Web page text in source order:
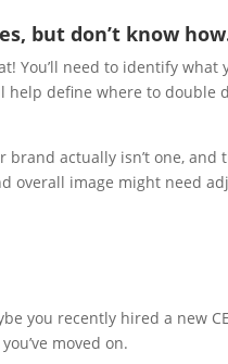
but don’t know
You’ll need to identify what
define where to double
actually isn’t one, and
overall image might need
you recently hired a new
moved on.